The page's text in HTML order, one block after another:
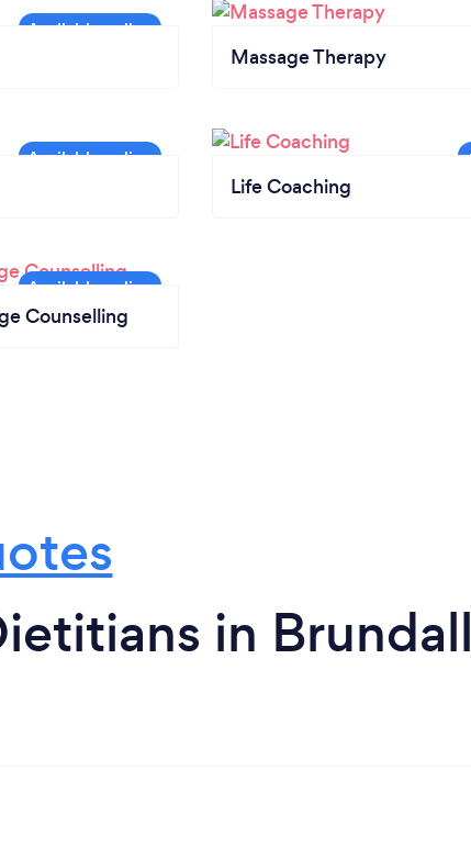
Massage Therapy
Life Coaching
Counselling
in Brundall